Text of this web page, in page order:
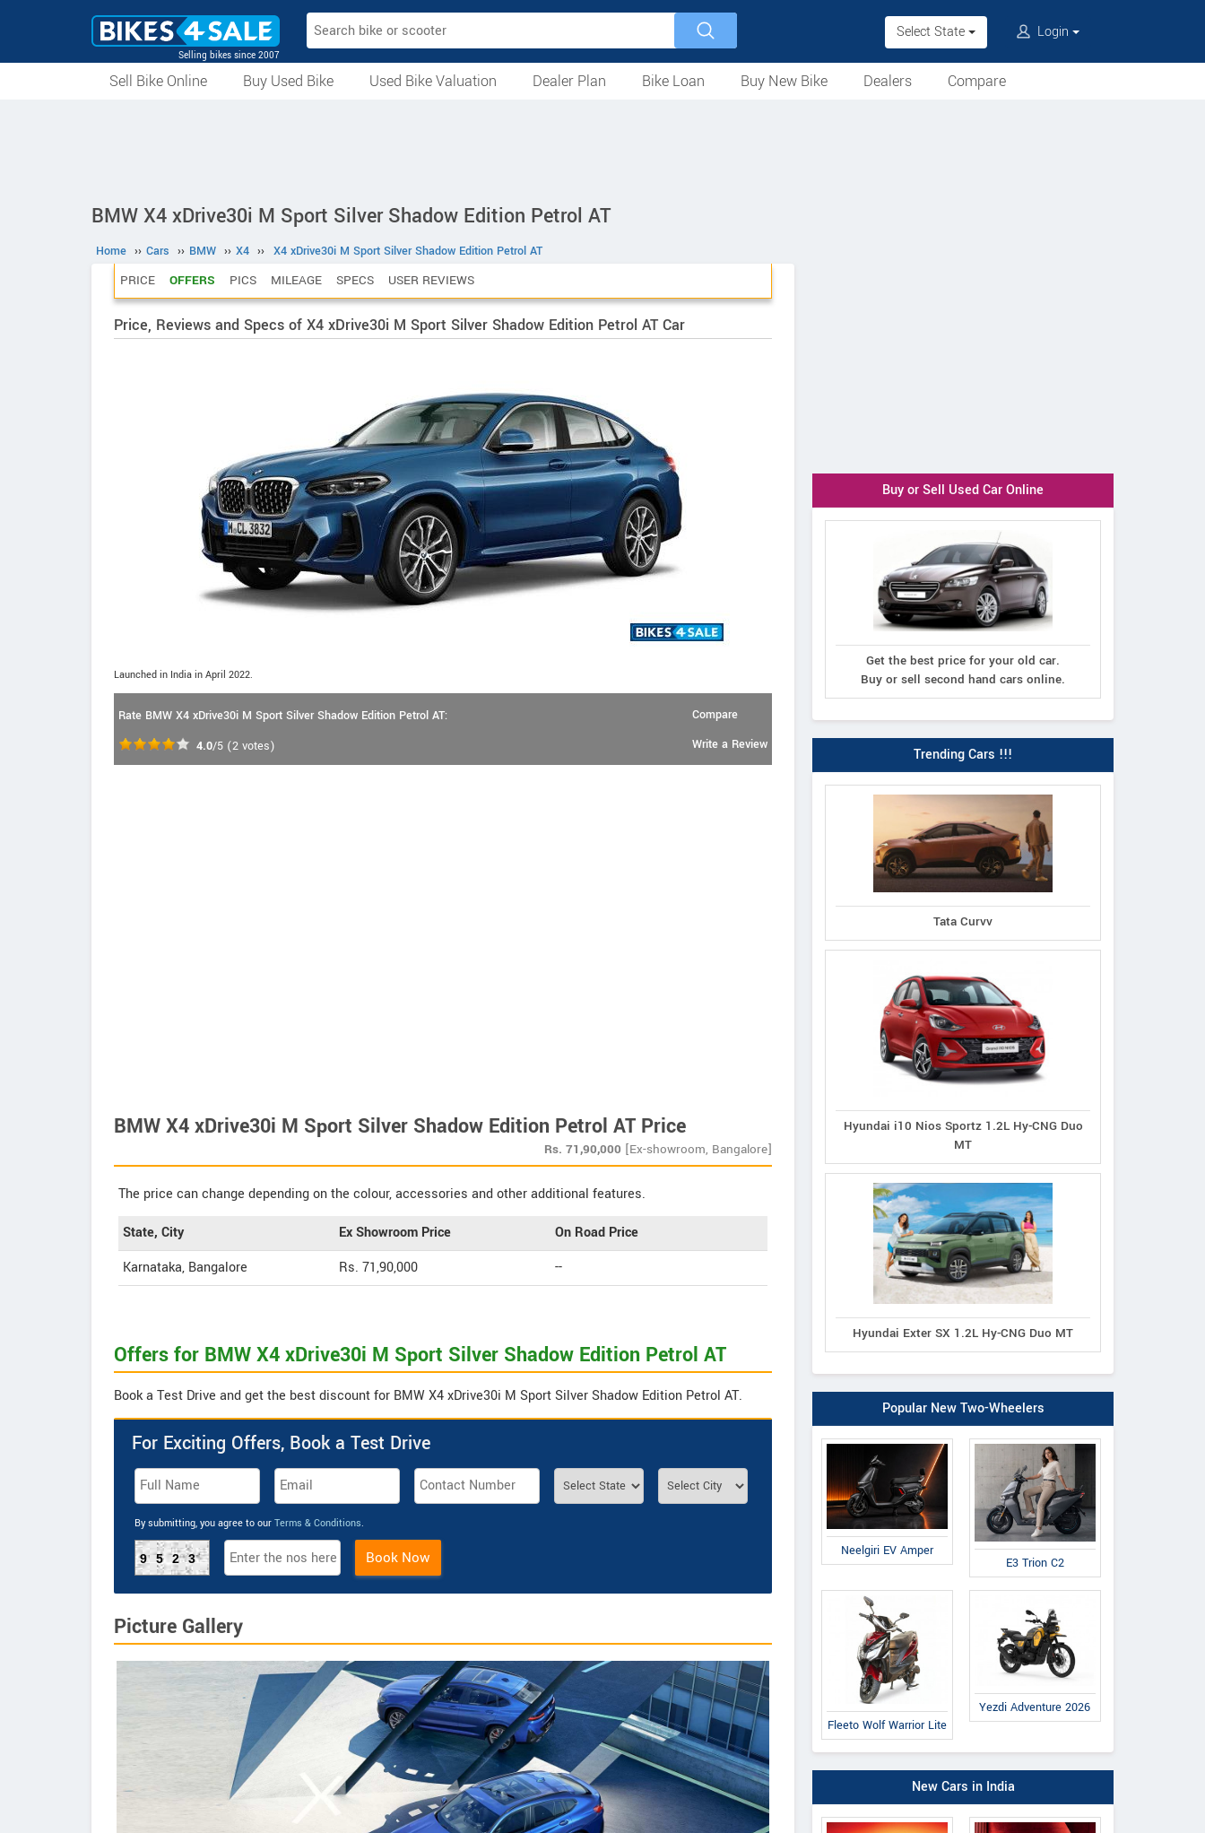
Selling bikes since 2007
Select State Login
Sell Bike Online
Buy Used Bike
Used Bike Valuation Dealer Plan
Bike Loan
Buy New Bike
Dealers
Compare
BMW X4 xDrive30i M Sport Silver Shadow Edition Petrol AT
Home ›› Cars ›› BMW ›› X4 ›› X4 xDrive30i M Sport Silver Shadow Edition Petrol AT
PRICE OFFERS PICS MILEAGE SPECS USER REVIEWS
Price, Reviews and Specs of X4 xDrive30i M Sport Silver Shadow Edition Petrol AT Car
Launched in India in April 2022.
Rate BMW X4 xDrive30i M Sport Silver Shadow Edition Petrol AT:
4.0/5 (2 votes)
Compare
Write a Review
BMW X4 xDrive30i M Sport Silver Shadow Edition Petrol AT Price
Rs. 71,90,000 [Ex-showroom, Bangalore]
The price can change depending on the colour, accessories and other additional features.
State, City Ex Showroom Price
On Road Price
Karnataka, Bangalore
Rs. 71,90,000 --
Offers for BMW X4 xDrive30i M Sport Silver Shadow Edition Petrol AT
Book a Test Drive and get the best discount for BMW X4 xDrive30i M Sport Silver Shadow Edition Petrol AT.
For Exciting Offers, Book a Test Drive
By submitting, you agree to our Terms & Conditions.
9523 Book Now
Picture Gallery
Buy or Sell Used Car Online
Get the best price for your old car.
Buy or sell second hand cars online.
Trending Cars !!!
Tata Curvv
Hyundai i10 Nios Sportz 1.2L Hy-CNG Duo
MT
Hyundai Exter SX 1.2L Hy-CNG Duo MT
Popular New Two-Wheelers
Neelgiri EV Amper
E3 Trion C2
Fleeto Wolf Warrior Lite
Yezdi Adventure 2026
New Cars in India